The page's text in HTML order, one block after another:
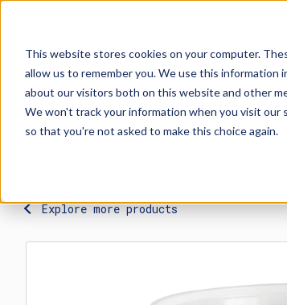
This website stores cookies on your computer.
allow us to remember you. We use this information
about our visitors both on this website and other
We won't track your information when you visit
so that you're not asked to make this choice again.
Explore ProductsContact Us
Explore more products